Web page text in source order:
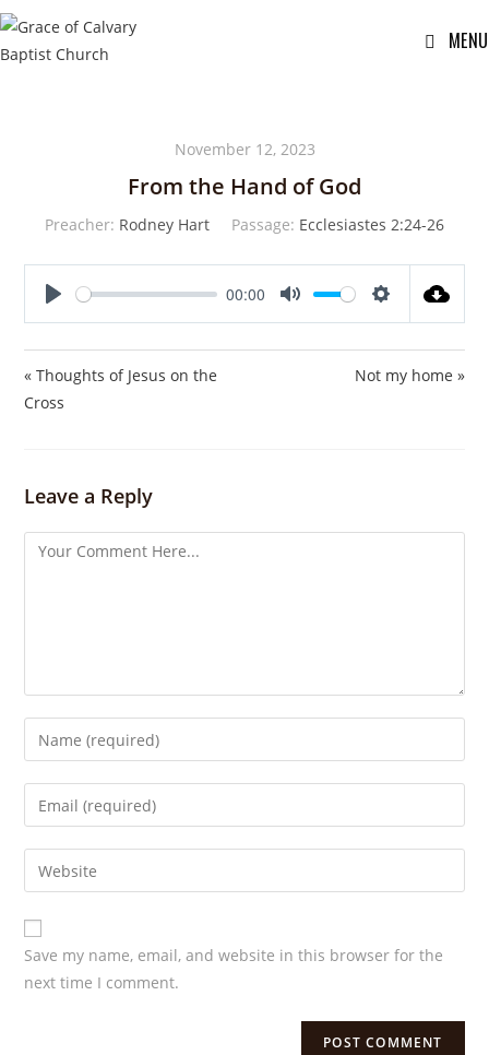
MENU
November 12, 2023
From the Hand of God
Preacher: Rodney Hart Passage: Ecclesiastes 2:24-26
00:00
« Thoughts of Jesus on the
Cross
Not my home »
Leave a Reply
Save my name, email, and website in this browser for the
next time I comment.